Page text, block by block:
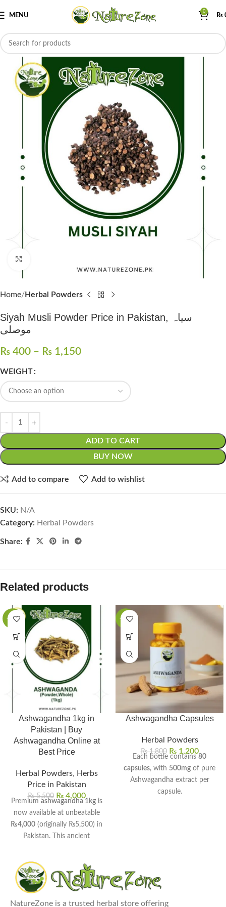
MENU
0
₨
Home Herbal Powders
Siyah Musli Powder Price in Pakistan, سیاہ
موصلی
₨ 400 – ₨ 1,150
WEIGHT
ADD TO CART
BUY NOW
Add to compare Add to wishlist
SKU: N/A
Category: Herbal Powders
Share:
Related products
-27%
Ashwagandha 1kg in
Pakistan | Buy
Ashwagandha Online at
Best Price
Herbal Powders, Herbs
Price in Pakistan
₨5,500 ₨4,000
Premium ashwagandha 1kgis
now available at unbeatable
₨4,000 (originally ₨5,500) in
Pakistan. This ancient
improve sleep quality naturally.
Available in both whole root
and fine powder forms for
-33%
Ashwagandha Capsules
Herbal Powders
₨1,800 ₨1,200
Each bottle contains 80
capsules, with 500mg of pure
Ashwagandha extract per
capsule.
Supports better sleep quality
and balanced mood levels.
NatureZone is a trusted herbal store offering